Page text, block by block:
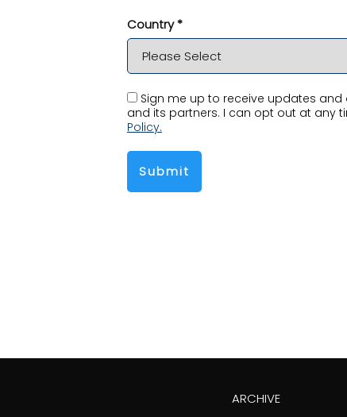
Country *
Sign me up to receive updates and
and its partners. I can opt out at any
Policy.
Submit
ARCHIVE